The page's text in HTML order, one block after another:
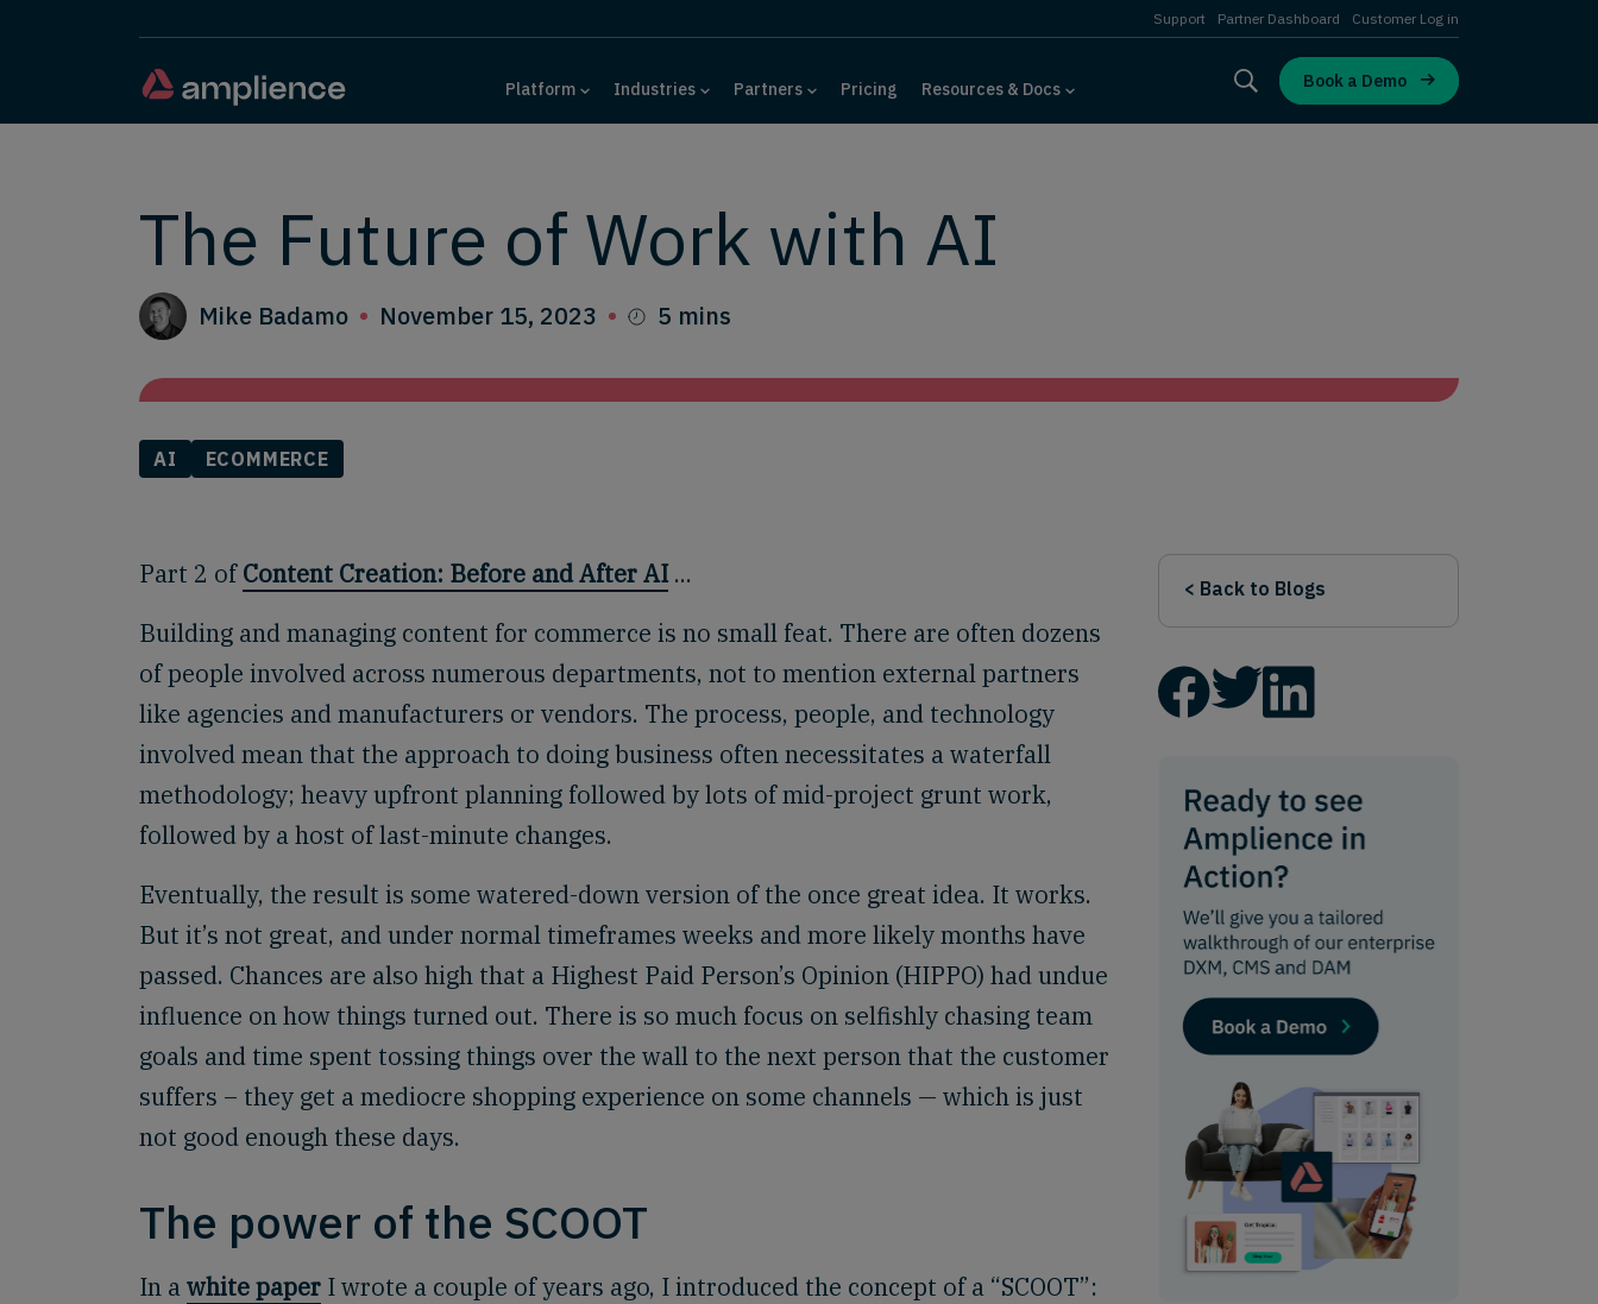
Support Partner Dashboard Customer Log in
Platform Industries Partners Pricing Resources & Docs Book a Demo
The Future of Work with AI
Mike Badamo November 15, 2023 5 mins
AI ECOMMERCE
Part 2 ofContent Creation: Before and After AI ...
Building and managing content for commerce is no small feat. There are often dozens
of people involved across numerous departments, not to mention external partners
like agencies and manufacturers or vendors. The process, people, and technology
involved mean that the approach to doing business often necessitates a waterfall
methodology; heavy upfront planning followed by lots of mid-project grunt work,
followed by a host of last-minute changes.
Eventually, the result is some watered-down version of the once great idea. It works.
But it’s not great, and under normal timeframes weeks and more likely months have
passed. Chances are also high that a Highest Paid Person’s Opinion (HIPPO) had undue
influence on how things turned out. There is so much focus on selfishly chasing team
goals and time spent tossing things over the wall to the next person that the customer
suffers – they get a mediocre shopping experience on some channels — which is just
not good enough these days.
The power of the SCOOT
In awhite paper I wrote a couple of years ago, I introduced the concept of a “SCOOT”:
< Back to Blogs